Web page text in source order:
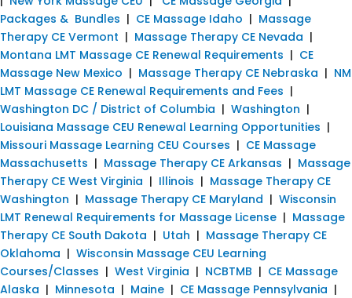
Packages & Bundles | CE Massage Idaho | Massage
Therapy CE Vermont | Massage Therapy CE Nevada |
Montana LMT Massage CE Renewal Requirements | CE
Massage New Mexico | Massage Therapy CE Nebraska | NM
LMT Massage CE Renewal Requirements and Fees |
Washington DC / District of Columbia | Washington |
Louisiana Massage CEU Renewal Learning Opportunities |
Missouri Massage Learning CEU Courses | CE Massage
Massachusetts | Massage Therapy CE Arkansas | Massage
Therapy CE West Virginia | Illinois | Massage Therapy CE
Washington | Massage Therapy CE Maryland | Wisconsin
LMT Renewal Requirements for Massage License | Massage
Therapy CE South Dakota | Utah | Massage Therapy CE
Oklahoma | Wisconsin Massage CEU Learning
Courses/Classes | West Virginia | NCBTMB | CE Massage
Alaska | Minnesota | Maine | CE Massage Pennsylvania |